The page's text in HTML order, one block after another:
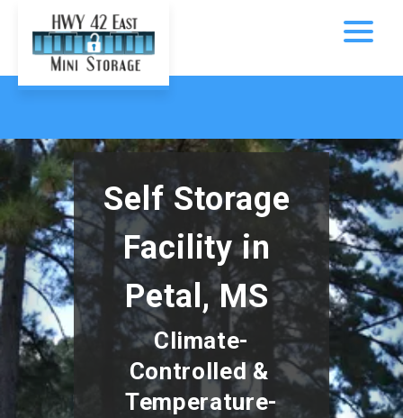
Self Storage
Facility in
Petal, MS
Climate-
Controlled &
Temperature-